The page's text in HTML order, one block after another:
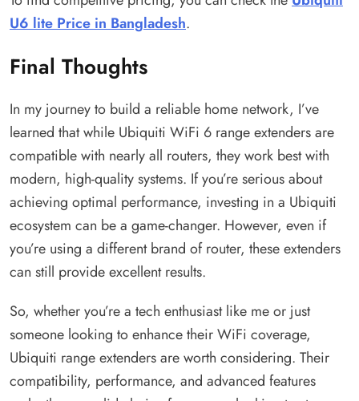
U6 lite Price in Bangladesh.
Final Thoughts
In my journey to build a reliable home network, I’ve
learned that while Ubiquiti WiFi 6 range extenders are
compatible with nearly all routers, they work best with
modern, high-quality systems. If you’re serious about
achieving optimal performance, investing in a Ubiquiti
ecosystem can be a game-changer. However, even if
you’re using a different brand of router, these extenders
can still provide excellent results.
So, whether you’re a tech enthusiast like me or just
someone looking to enhance their WiFi coverage,
Ubiquiti range extenders are worth considering. Their
compatibility, performance, and advanced features